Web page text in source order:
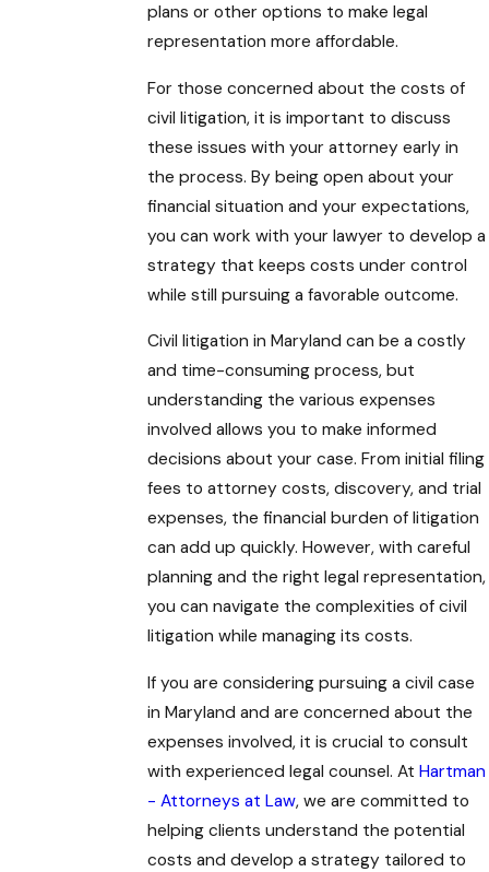
plans or other options to make legal
representation more affordable.
For those concerned about the costs of
civil litigation, it is important to discuss
these issues with your attorney early in
the process. By being open about your
financial situation and your expectations,
you can work with your lawyer to develop a
strategy that keeps costs under control
while still pursuing a favorable outcome.
Civil litigation in Maryland can be a costly
and time-consuming process, but
understanding the various expenses
involved allows you to make informed
decisions about your case. From initial filing
fees to attorney costs, discovery, and trial
expenses, the financial burden of litigation
can add up quickly. However, with careful
planning and the right legal representation,
you can navigate the complexities of civil
litigation while managing its costs.
If you are considering pursuing a civil case
in Maryland and are concerned about the
expenses involved, it is crucial to consult
with experienced legal counsel. At Hartman
- Attorneys at Law, we are committed to
helping clients understand the potential
costs and develop a strategy tailored to